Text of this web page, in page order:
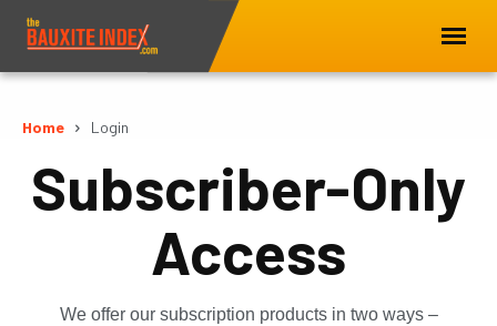
Home Login
Subscriber-Only
Access
We offer our subscription products in two ways –